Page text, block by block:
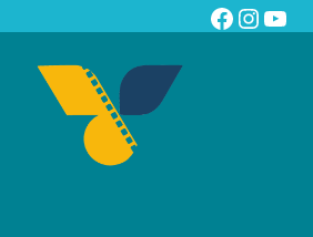
to
content
Facebook